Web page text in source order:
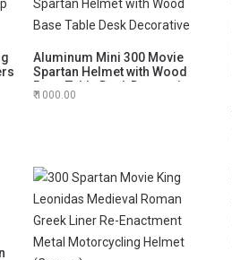
Aluminum Mini 300 Movie
Spartan Helmet with Wood
Base Table Desk Decorative
1000.00